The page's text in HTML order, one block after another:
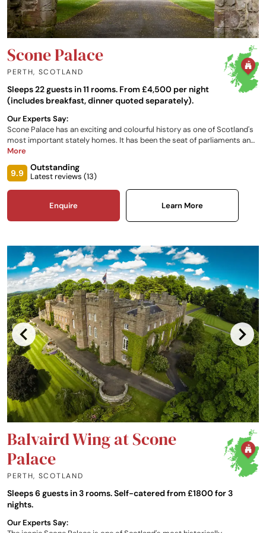
Scone Palace
PERTH, SCOTLAND
Sleeps 22 guests in 11 rooms. From £4,500 per night
(includes breakfast, dinner quoted separately).
Our Experts Say:
Scone Palace has an exciting and colourful history as one of Scotland's
most important stately homes. It has been the seat of parliaments and
the crowning place of the Kings of Scots, including Macbeth and Robert
paintings and rare artefacts and the grounds are renowned throughout
the world, making the stately home one of the most popular attractions
in Scotland.
More
9.9
Outstanding
Latest reviews (13)
Enquire Learn More
Balvaird Wing at Scone
Palace
PERTH, SCOTLAND
Sleeps 6 guests in 3 rooms. Self-catered from £1800 for 3
nights.
Our Experts Say: